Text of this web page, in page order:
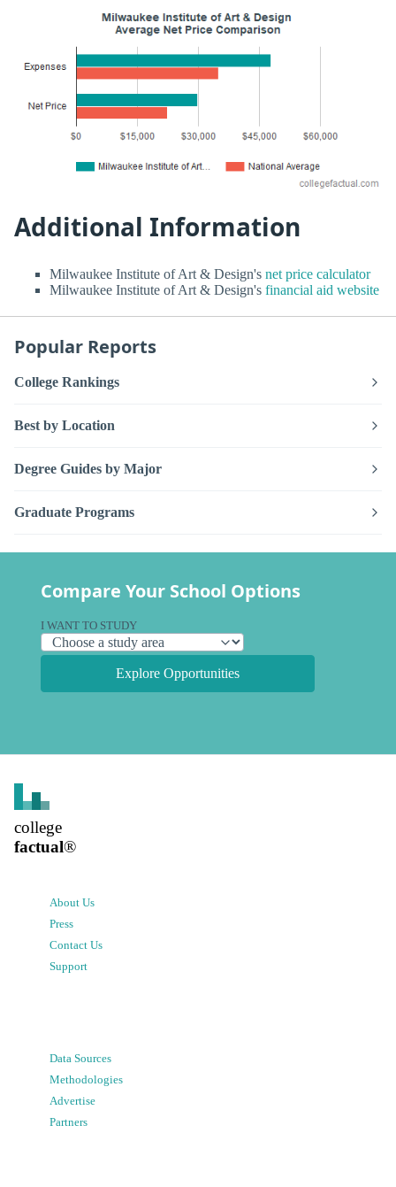
Additional Information
Milwaukee Institute of Art & Design's net price calculator
Milwaukee Institute of Art & Design's financial aid website
Popular Reports
College Rankings
Best by Location
Degree Guides by Major
Graduate Programs
Compare Your School Options
I WANT TO STUDY
Explore Opportunities
college
factual®
About Us
Press
Contact Us
Support
Data Sources
Methodologies
Advertise
Partners